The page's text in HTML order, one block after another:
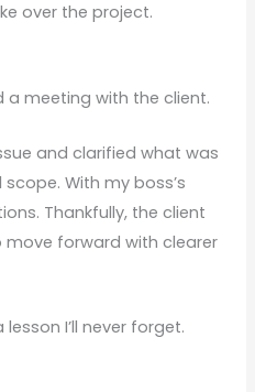
over the project.
a meeting with the client.
and clarified what was
With my boss’s
Thankfully, the client
forward with clearer
I’ll never forget.